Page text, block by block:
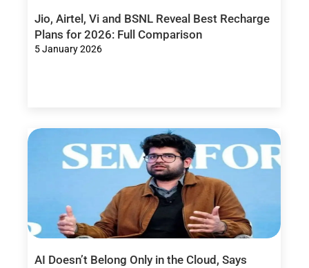
Jio, Airtel, Vi and BSNL Reveal Best Recharge
Plans for 2026: Full Comparison
5 January 2026
AI Doesn’t Belong Only in the Cloud, Says